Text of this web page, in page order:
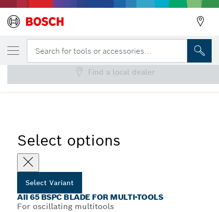
Search for tools or accessories...
AII 65 BSPC Plunge Cut Saw Blades
Select options
Select Variant
AII 65 BSPC BLADE FOR MULTI-TOOLS
For oscillating multitools
YOUR SELECTED VARIANT
AII 65 BSPC Blade for Multi-Tools
Find a local dealer